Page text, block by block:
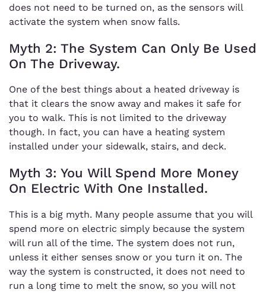
does not need to be turned on, as the sensors will
activate the system when snow falls.
Myth 2: The System Can Only Be Used
On The Driveway.
One of the best things about a heated driveway is
that it clears the snow away and makes it safe for
you to walk. This is not limited to the driveway
though. In fact, you can have a heating system
installed under your sidewalk, stairs, and deck.
Myth 3: You Will Spend More Money
On Electric With One Installed.
This is a big myth. Many people assume that you will
spend more on electric simply because the system
will run all of the time. The system does not run,
unless it either senses snow or you turn it on. The
way the system is constructed, it does not need to
run a long time to melt the snow, so you will not